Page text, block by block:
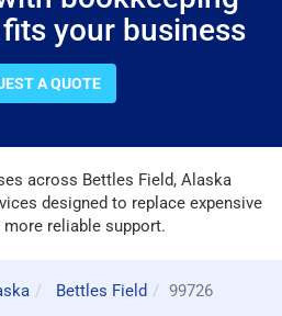
your business
A QUOTE
across Bettles Field, Alaska
designed to replace expensive
reliable support.
Bettles Field 99726